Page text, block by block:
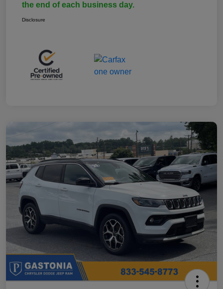
the end of each business day.
Disclosure